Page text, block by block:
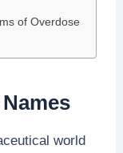
of Overdose
world